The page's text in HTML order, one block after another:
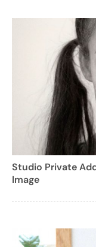
Studio Private
Image